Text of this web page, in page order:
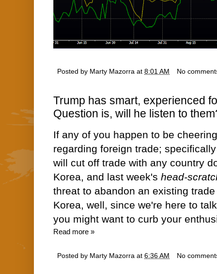
Posted by Marty Mazorra at 8:01 AM No
Trump has smart, experienced
Question is, will he listen to
If any of you happen to be
regarding foreign trade;
will cut off trade with any country
Korea, and last week's head-
threat to abandon an existing
Korea, well, since we're here to
you might want to curb your
Read more »
Posted by Marty Mazorra at 6:36 AM No